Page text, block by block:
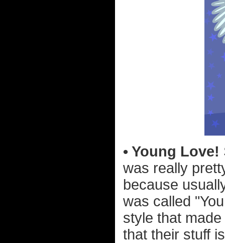
• Young Love!
was really
because
was called
style that
that their stuff